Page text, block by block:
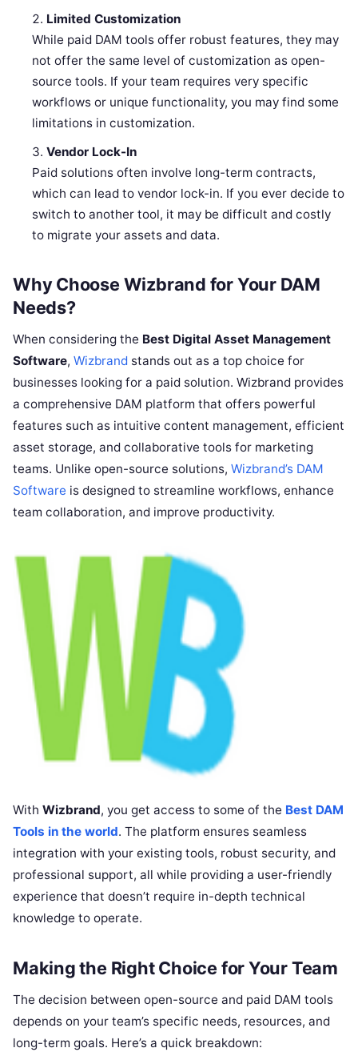
Limited Customization
While paid DAM tools offer robust features, they may
not offer the same level of customization as open-
source tools. If your team requires very specific
workflows or unique functionality, you may find some
limitations in customization.
Vendor Lock-In
Paid solutions often involve long-term contracts,
which can lead to vendor lock-in. If you ever decide to
switch to another tool, it may be difficult and costly
to migrate your assets and data.
Why Choose Wizbrand for Your DAM
Needs?
When considering the Best Digital Asset Management
Software, Wizbrand stands out as a top choice for
businesses looking for a paid solution. Wizbrand provides
a comprehensive DAM platform that offers powerful
features such as intuitive content management, efficient
asset storage, and collaborative tools for marketing
teams. Unlike open-source solutions, Wizbrand’s DAM
Software is designed to streamline workflows, enhance
team collaboration, and improve productivity.
With Wizbrand, you get access to some of the Best DAM
Tools in the world. The platform ensures seamless
integration with your existing tools, robust security, and
professional support, all while providing a user-friendly
experience that doesn’t require in-depth technical
knowledge to operate.
Making the Right Choice for Your Team
The decision between open-source and paid DAM tools
depends on your team’s specific needs, resources, and
long-term goals. Here’s a quick breakdown: